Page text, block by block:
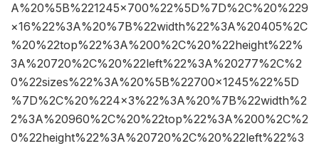
A%20%5B%221245×700%22%5D%7D%2C%20%229
×16%22%3A%20%7B%22width%22%3A%20405%2C
%20%22top%22%3A%200%2C%20%22height%22%
3A%20720%2C%20%22left%22%3A%20277%2C%2
0%22sizes%22%3A%20%5B%22700×1245%22%5D
%7D%2C%20%224×3%22%3A%20%7B%22width%2
2%3A%20960%2C%20%22top%22%3A%200%2C%2
0%22height%22%3A%20720%2C%20%22left%22%3